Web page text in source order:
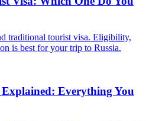
traditional tourist visa. Eligibility,
is best for your trip to Russia.
Everything You